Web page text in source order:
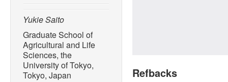
Yukie Saito
Graduate School of
Agricultural and Life
Sciences, the
University of Tokyo,
Tokyo, Japan
Refbacks